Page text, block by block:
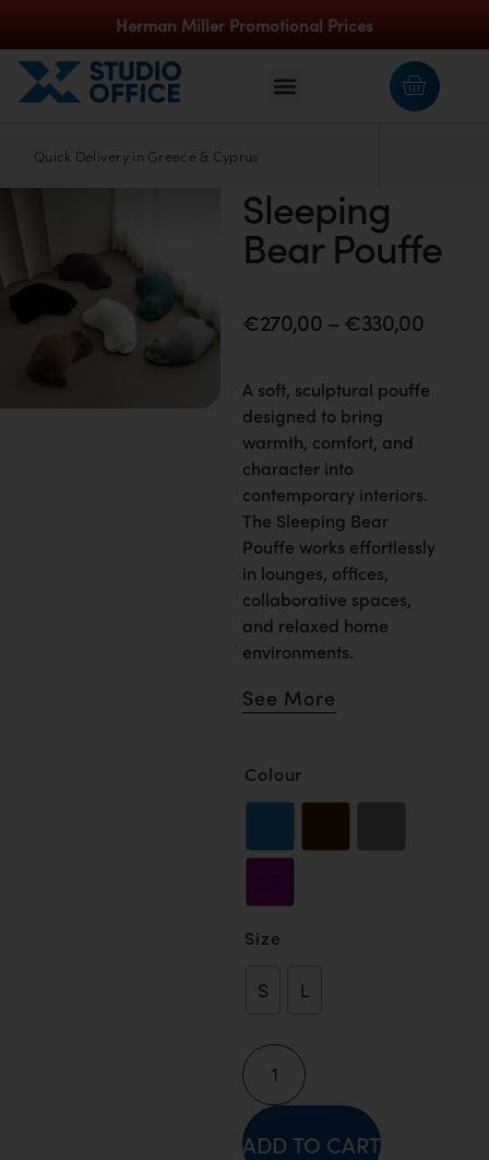
Herman Miller Promotional Prices
Quick Delivery in Greece & Cyprus
Sleeping
Bear Pouffe
€270,00 – €330,00
A soft, sculptural pouffe
designed to bring
warmth, comfort, and
character into
contemporary interiors.
The Sleeping Bear
Pouffe works effortlessly
in lounges, offices,
collaborative spaces,
and relaxed home
environments.
See More
Colour
Size
S L
ADD TO CART